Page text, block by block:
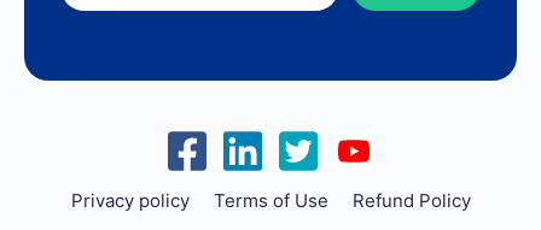
Privacy policy Terms of Use Refund Policy